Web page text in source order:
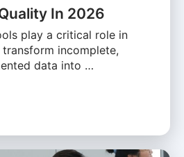
In 2026
play a critical role in
transform incomplete,
data into …